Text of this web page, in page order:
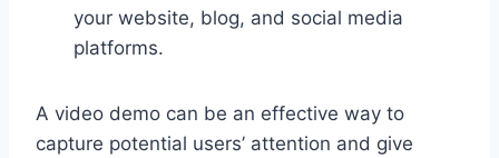
your website, blog, and social media
platforms.
A video demo can be an effective way to
capture potential users’ attention and give